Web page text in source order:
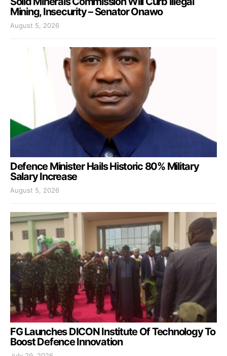
Mining, Insecurity – Senator Onawo
August 5, 2026
Defence Minister Hails Historic 80% Military
Salary Increase
August 5, 2026
FG Launches DICON Institute Of Technology To
Boost Defence Innovation